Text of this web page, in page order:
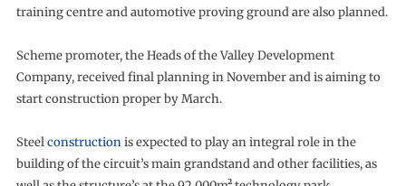
training centre and automotive proving ground are also planned.
Scheme promoter, the Heads of the Valley Development
Company, received final planning in November and is aiming to
start construction proper by March.
Steelconstructionis expected to play an integral role in the
building of the circuit’s main grandstand and other facilities, as